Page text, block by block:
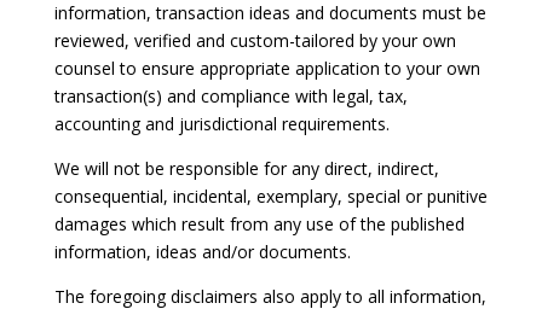
information, transaction ideas and documents must be
reviewed, verified and custom-tailored by your own
counsel to ensure appropriate application to your own
transaction(s) and compliance with legal, tax,
accounting and jurisdictional requirements.
We will not be responsible for any direct, indirect,
consequential, incidental, exemplary, special or punitive
damages which result from any use of the published
information, ideas and/or documents.
The foregoing disclaimers also apply to all information,